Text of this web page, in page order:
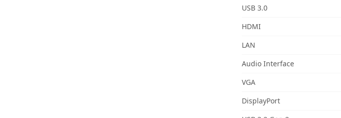
USB 3.0
HDMI
LAN
Audio Interface
VGA
DisplayPort